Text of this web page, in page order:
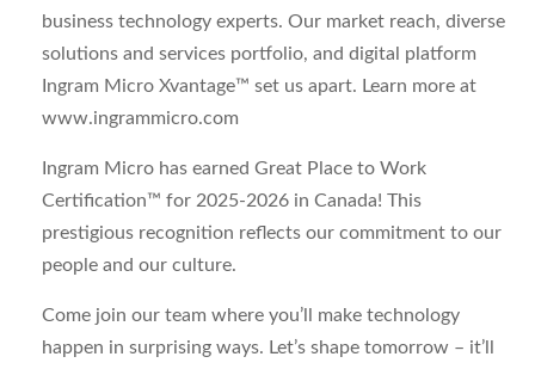
business technology experts. Our market reach, diverse
solutions and services portfolio, and digital platform
Ingram Micro Xvantage™ set us apart. Learn more at
www.ingrammicro.com
Ingram Micro has earned Great Place to Work
Certification™ for 2025-2026 in Canada! This
prestigious recognition reflects our commitment to our
people and our culture.
Come join our team where you’ll make technology
happen in surprising ways. Let’s shape tomorrow – it’ll